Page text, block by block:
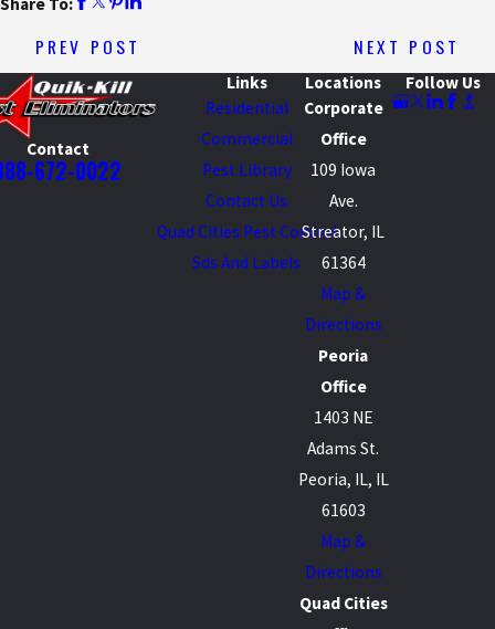
PREV POST NEXT POST
Contact
672-0022
Links
Residential
Commercial
Pest Library
Contact Us
Quad Cities Pest Control
Sds And Labels
Locations
Corporate
Office
109 Iowa
Ave.
Streator, IL
61364
Map &
Directions
Peoria
Office
1403 NE
Adams St.
Peoria, IL, IL
61603
Map &
Directions
Quad Cities
Follow Us